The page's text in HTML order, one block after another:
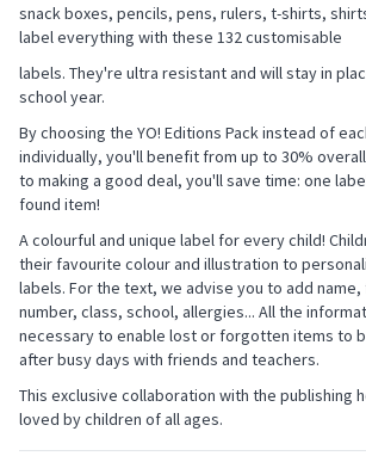
snack boxes, pencils, pens, rulers, t-shirts,
label everything with these 132 customisable
labels. They're ultra resistant and will stay in
school year.
By choosing the YO! Editions Pack instead of
individually, you'll benefit from up to 30%
to making a good deal, you'll save time: one
found item!
A colourful and unique label for every child!
their favourite colour and illustration to
labels. For the text, we advise you to add
number, class, school, allergies... All the
necessary to enable lost or forgotten items to
after busy days with friends and teachers.
This exclusive collaboration with the publishing
loved by children of all ages.